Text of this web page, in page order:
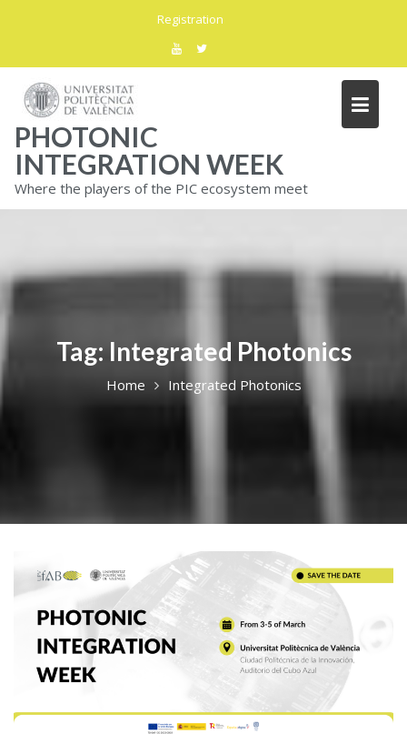
Registration
PHOTONIC
INTEGRATION WEEK
Where the players of the PIC ecosystem meet
Tag: Integrated Photonics
Home Integrated Photonics